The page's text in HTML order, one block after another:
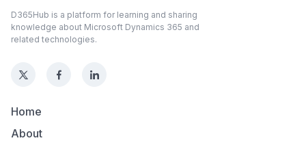
D365Hub is a platform for learning and sharing
knowledge about Microsoft Dynamics 365 and
related technologies.
Home
About